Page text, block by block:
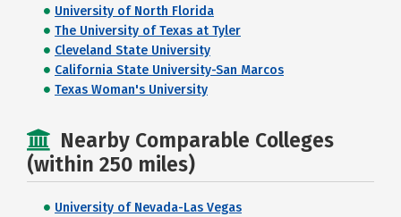
University of North Florida
The University of Texas at Tyler
Cleveland State University
California State University-San Marcos
Texas Woman's University
Nearby Comparable Colleges
(within 250 miles)
University of Nevada-Las Vegas